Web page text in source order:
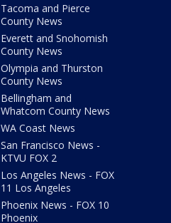
Tacoma and Pierce
County News
Everett and Snohomish
County News
Olympia and Thurston
County News
Bellingham and
Whatcom County News
WA Coast News
San Francisco News -
KTVU FOX 2
Los Angeles News - FOX
11 Los Angeles
Phoenix News - FOX 10
Phoenix